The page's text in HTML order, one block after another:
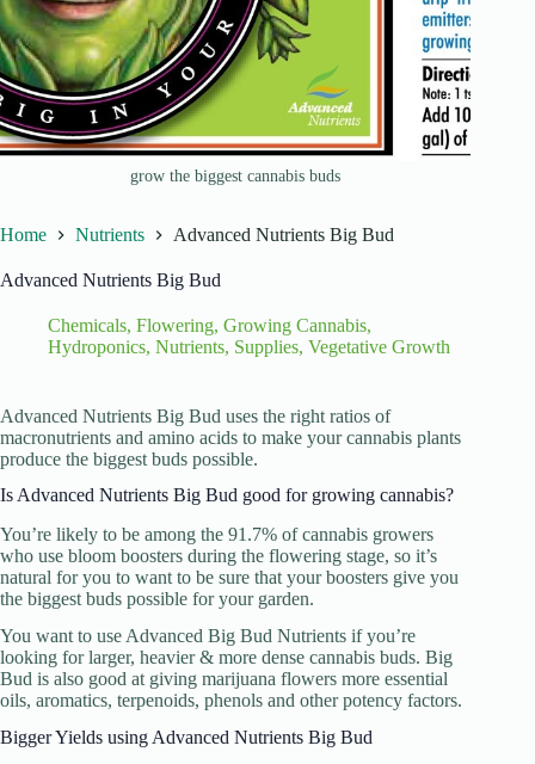
grow the biggest cannabis buds
Home Nutrients Advanced Nutrients Big Bud
Advanced Nutrients Big Bud
Chemicals, Flowering, Growing Cannabis,
Hydroponics, Nutrients, Supplies, Vegetative Growth
Advanced Nutrients Big Bud uses the right ratios of
macronutrients and amino acids to make your cannabis plants
produce the biggest buds possible.
Is Advanced Nutrients Big Bud good for growing cannabis?
You’re likely to be among the 91.7% of cannabis growers
who use bloom boosters during the flowering stage, so it’s
natural for you to want to be sure that your boosters give you
the biggest buds possible for your garden.
You want to use Advanced Big Bud Nutrients if you’re
looking for larger, heavier & more dense cannabis buds. Big
Bud is also good at giving marijuana flowers more essential
oils, aromatics, terpenoids, phenols and other potency factors.
Bigger Yields using Advanced Nutrients Big Bud